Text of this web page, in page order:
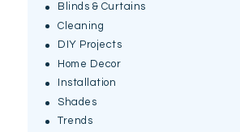
Blinds & Curtains
Cleaning
DIY Projects
Home Decor
Installation
Shades
Trends